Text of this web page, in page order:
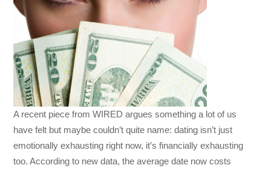
A recent piece fromWIRED argues something a lot of us
have felt but maybe couldn’t quite name: dating isn’t just
emotionally exhausting right now, it’s financially exhausting
too. According to new data, the average date now costs